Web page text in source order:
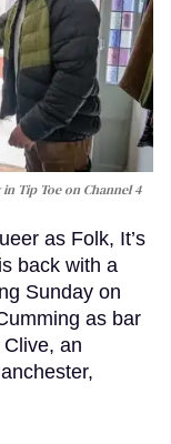
in Tip Toeon Channel 4
as Folk, It’s
back with a
Sunday on
as bar
an